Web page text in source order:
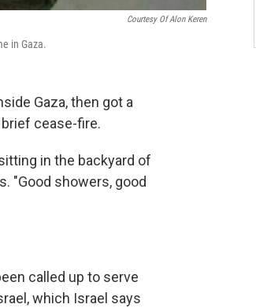
Courtesy Of Alon Keren
in Gaza.
Gaza, then got a
cease-fire.
in the backyard of
"Good showers, good
called up to serve
which Israel says